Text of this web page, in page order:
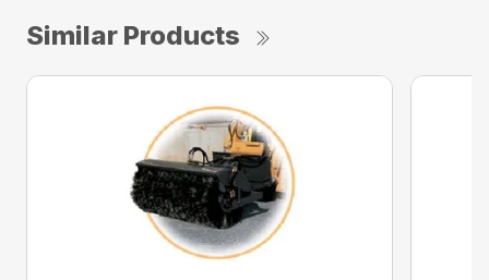
Similar Products